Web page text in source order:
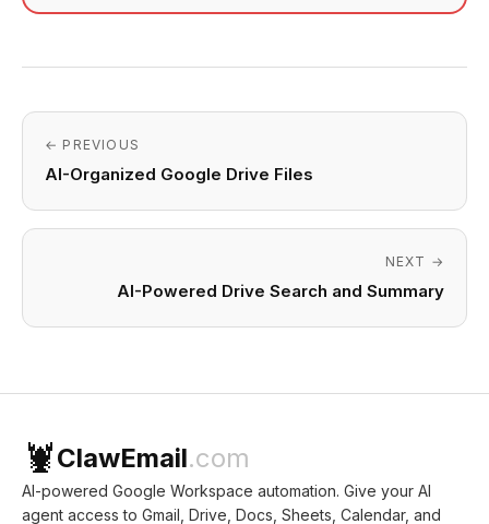
← PREVIOUS
AI-Organized Google Drive Files
NEXT →
AI-Powered Drive Search and Summary
🦞ClawEmail.com
AI-powered Google Workspace automation. Give your AI
agent access to Gmail, Drive, Docs, Sheets, Calendar, and